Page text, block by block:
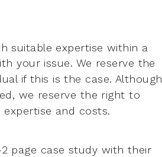
suitable expertise within a
your issue. We reserve the
if this is the case. Although
we reserve the right to
and costs.
page case study with their